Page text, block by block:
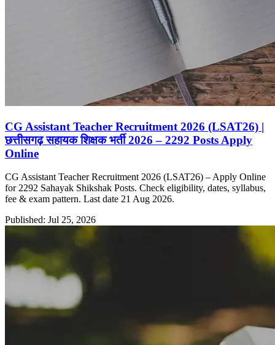
CG Assistant Teacher Recruitment 2026 (LSAT26) |
छत्तीसगढ़ सहायक शिक्षक भर्ती 2026 – 2292 Posts Apply
Online
CG Assistant Teacher Recruitment 2026 (LSAT26) – Apply Online
for 2292 Sahayak Shikshak Posts. Check eligibility, dates, syllabus,
fee & exam pattern. Last date 21 Aug 2026.
Published: Jul 25, 2026